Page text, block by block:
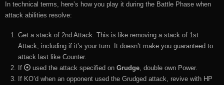
In technical terms, here’s how you play it during the Battle Phase when
attack abilities resolve:
Get a stack of 2nd Attack. This is like removing a stack of 1st
Attack, including if it’s your turn. It doesn’t make you guaranteed to
attack last like Counter.
If
used the attack specified on Grudge , double own Power.
If KO’d when an opponent used the Grudged attack, revive with HP